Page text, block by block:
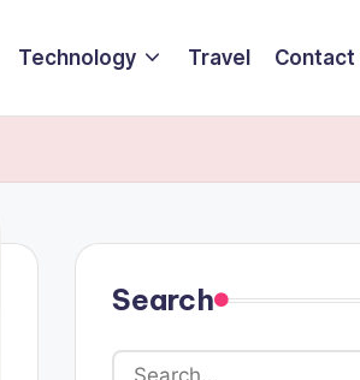
Technology Travel Contact
Search